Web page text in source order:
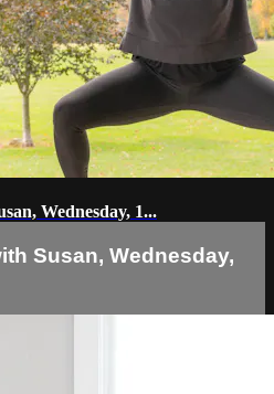
Wednesday, 1...
Susan, Wednesday,